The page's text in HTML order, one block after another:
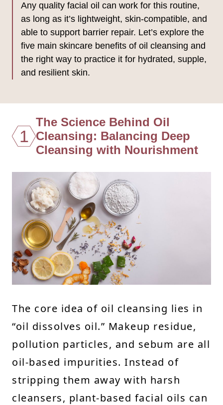
Any quality facial oil can work for this routine,
as long as it’s lightweight, skin-compatible, and
able to support barrier repair. Let’s explore the
five main skincare benefits of oil cleansing and
the right way to practice it for hydrated, supple,
and resilient skin.
1
The Science Behind Oil
Cleansing: Balancing Deep
Cleansing with Nourishment
The core idea of oil cleansing lies in
“oil dissolves oil.” Makeup residue,
pollution particles, and sebum are all
oil-based impurities. Instead of
stripping them away with harsh
cleansers, plant-based facial oils can